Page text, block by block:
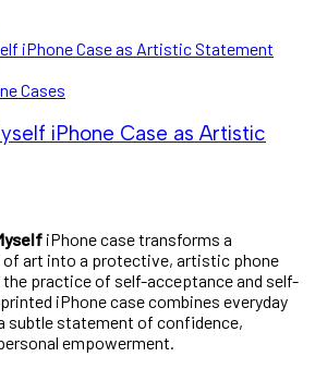
Cases
iPhone Case as Artistic
iPhone case transforms a
of art into a protective, artistic phone
the practice of self-acceptance and self-
iPhone case combines everyday
subtle statement of confidence,
empowerment.